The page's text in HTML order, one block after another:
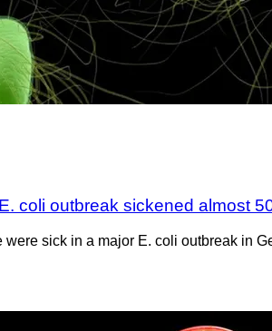
coli outbreak sickened almost
were sick in a major E. coli outbreak in